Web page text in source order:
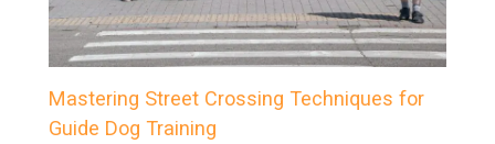
Mastering Street Crossing Techniques for
Guide Dog Training